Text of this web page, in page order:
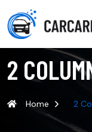
2
Home 2